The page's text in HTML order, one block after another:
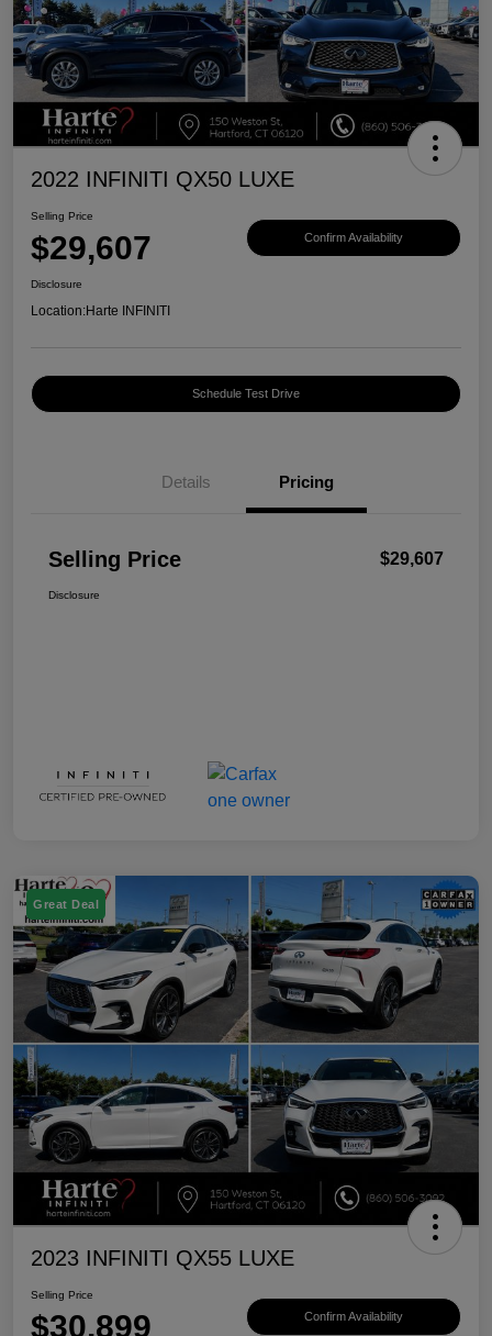
2022 INFINITI QX50 LUXE
Selling Price
$29,607 Confirm Availability
Disclosure
Location:Harte INFINITI
Schedule Test Drive
Details Pricing
Selling Price $29,607
Disclosure
Great Deal
2023 INFINITI QX55 LUXE
Selling Price
$30,899 Confirm Availability